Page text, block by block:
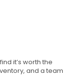
it’s worth the
and a team